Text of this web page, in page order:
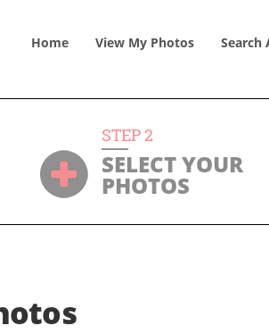
Home View My Photos Search
STEP2
SELECT YOUR
PHOTOS